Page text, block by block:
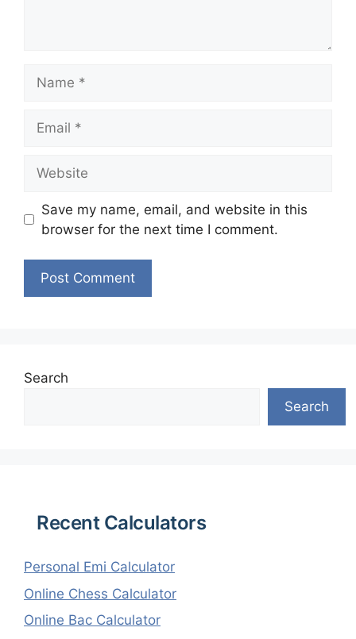
Save my name, email, and website in this
browser for the next time I comment.
Search
Search
Recent Calculators
Personal Emi Calculator
Online Chess Calculator
Online Bac Calculator